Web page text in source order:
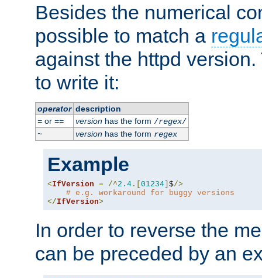
Besides the numerical
possible to match a
against the httpd
to write it:
operator description
=or == versionhas the form /regex/
~
versionhas the form regex
Example
<IfVersion = /^2.4 .[ 01234 $/>
# e.g. workaround for buggy versions
</IfVersion>
In order to reverse the
can be preceded by an